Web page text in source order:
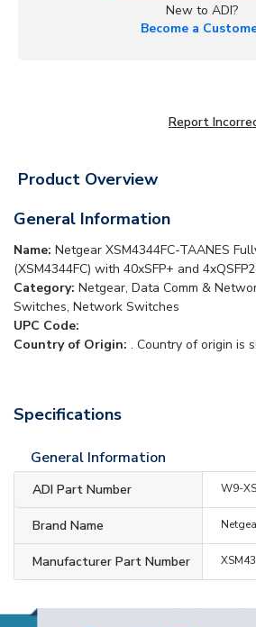
New to ADI?
Become a
Report
Product Overview
General Information
Name: Netgear XSM4344FC-TAANES
(XSM4344FC) with 40xSFP+ and
Category: Netgear, Data Comm &
Switches, Network Switches
UPC Code:
Country of Origin: . Country of origin is
Specifications
General Information
ADI Part Number W9-
Brand Name
Manufacturer Part Number